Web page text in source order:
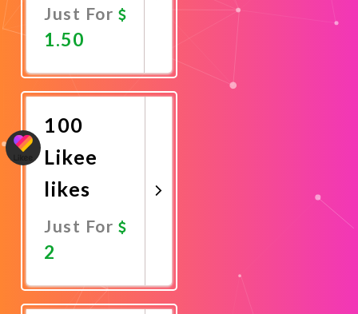
Just For
1.50
Now
100
Likee
likes
Just For
2
Now